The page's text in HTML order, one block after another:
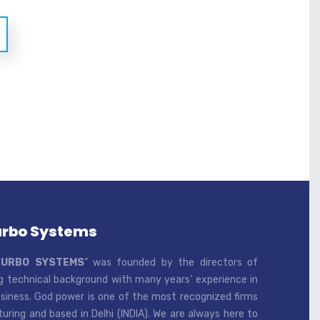
Systems
SYSTEMS” was founded by the directors of
technical background with many years’ experience in
God power is one of the most recognized firms
and based in Delhi (INDIA). We are always here to